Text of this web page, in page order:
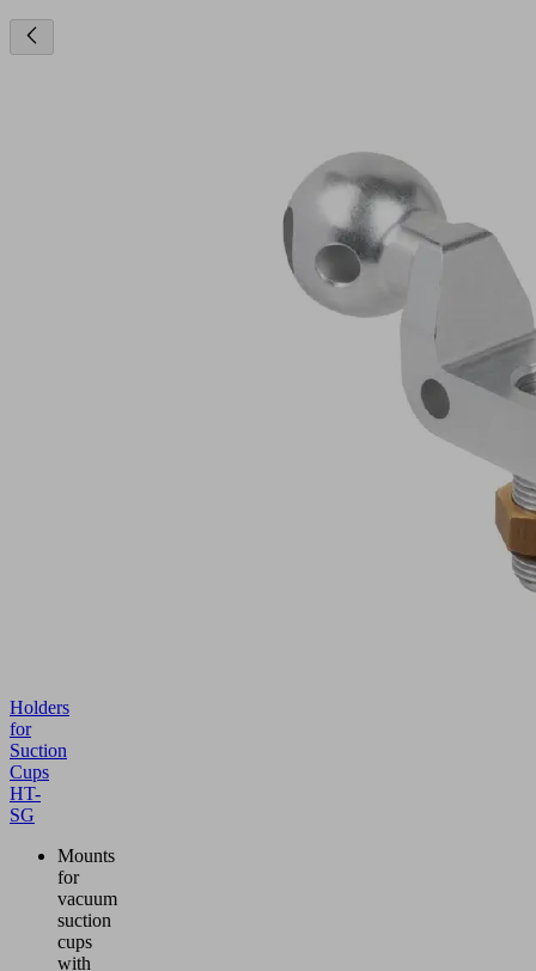
Holders
for
Suction
Cups
HT-
SG
Mounts
for
vacuum
suction
cups
with